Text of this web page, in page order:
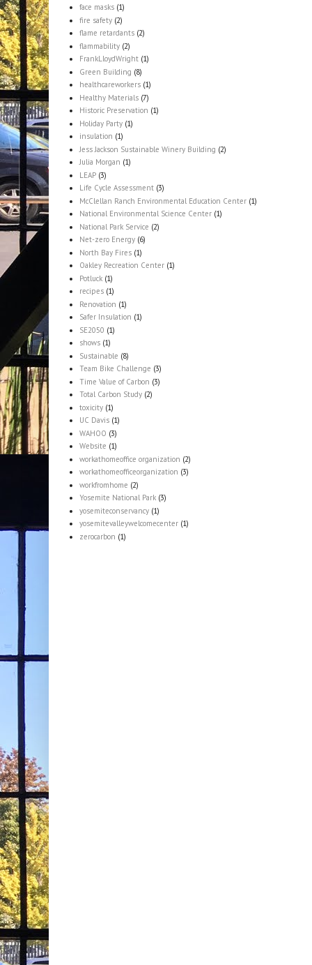
face masks (1)
fire safety (2)
flame retardants (2)
flammability (2)
FrankLloydWright (1)
Green Building (8)
healthcareworkers (1)
Healthy Materials (7)
Historic Preservation (1)
Holiday Party (1)
insulation (1)
Jess Jackson Sustainable Winery Building (2)
Julia Morgan (1)
LEAP (3)
Life Cycle Assessment (3)
McClellan Ranch Environmental Education Center (1)
National Environmental Science Center (1)
National Park Service (2)
Net-zero Energy (6)
North Bay Fires (1)
Oakley Recreation Center (1)
Potluck (1)
recipes (1)
Renovation (1)
Safer Insulation (1)
SE2050 (1)
shows (1)
Sustainable (8)
Team Bike Challenge (3)
Time Value of Carbon (3)
Total Carbon Study (2)
toxicity (1)
UC Davis (1)
WAHOO (3)
Website (1)
workathomeoffice organization (2)
workathomeofficeorganization (3)
workfromhome (2)
Yosemite National Park (3)
yosemiteconservancy (1)
yosemitevalleywelcomecenter (1)
zerocarbon (1)